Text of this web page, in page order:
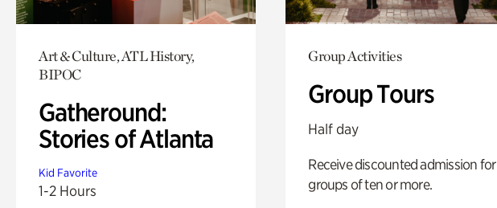
Art & Culture, ATL History,
BIPOC
Gatheround:
Stories of Atlanta
Kid Favorite
1-2 Hours
Group Activities
Group Tours
Half day
Receive discounted admission for
groups of ten or more.